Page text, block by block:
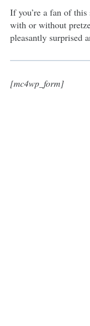
If you’re a fan of
with or without
pleasantly surprised
[mc4wp_form]